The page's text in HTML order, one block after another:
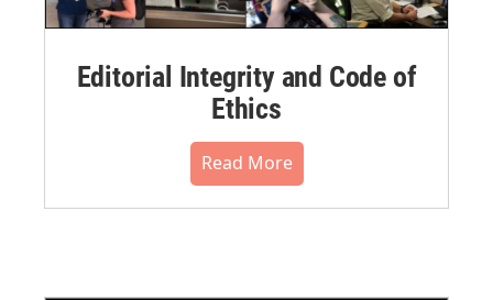
Editorial Integrity and Code of
Ethics
Read More